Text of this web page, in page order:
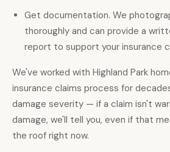
Get documentation. We
thoroughly and can provide a
report to support your insurance
We've worked with Highland Park
insurance claims process for
damage severity — if a claim isn't
damage, we'll tell you, even if that
the roof right now.